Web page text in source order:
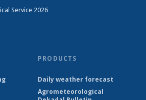
Service 2026
PRODUCTS
Daily weather forecast
Agrometeorological